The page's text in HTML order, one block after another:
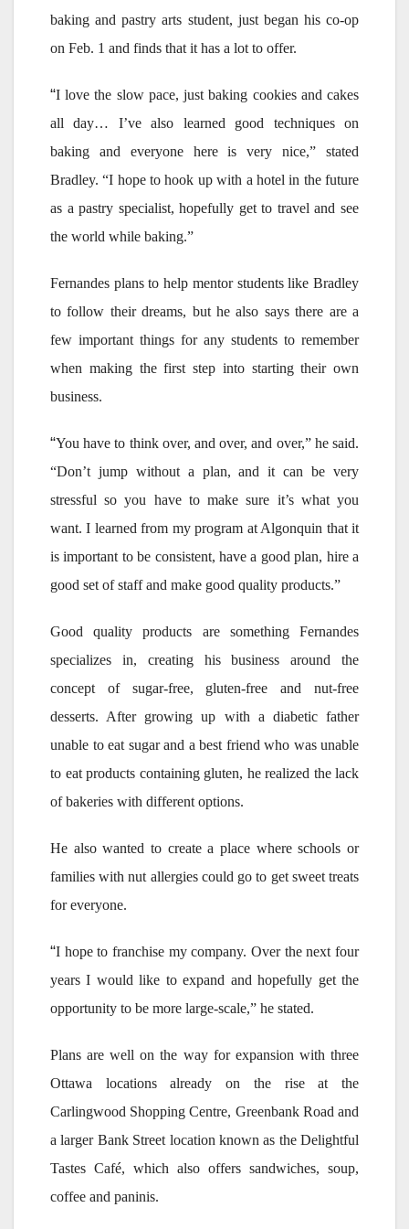
baking and pastry arts student, just began his co-op
on Feb. 1 and finds that it has a lot to offer.
“I love the slow pace, just baking cookies and cakes
all day… I’ve also learned good techniques on
baking and everyone here is very nice,” stated
Bradley. “I hope to hook up with a hotel in the future
as a pastry specialist, hopefully get to travel and see
the world while baking.”
Fernandes plans to help mentor students like Bradley
to follow their dreams, but he also says there are a
few important things for any students to remember
when making the first step into starting their own
business.
“You have to think over, and over, and over,” he said.
“Don’t jump without a plan, and it can be very
stressful so you have to make sure it’s what you
want. I learned from my program at Algonquin that it
is important to be consistent, have a good plan, hire a
good set of staff and make good quality products.”
Good quality products are something Fernandes
specializes in, creating his business around the
concept of sugar-free, gluten-free and nut-free
desserts. After growing up with a diabetic father
unable to eat sugar and a best friend who was unable
to eat products containing gluten, he realized the lack
of bakeries with different options.
He also wanted to create a place where schools or
families with nut allergies could go to get sweet treats
for everyone.
“I hope to franchise my company. Over the next four
years I would like to expand and hopefully get the
opportunity to be more large-scale,” he stated.
Plans are well on the way for expansion with three
Ottawa locations already on the rise at the
Carlingwood Shopping Centre, Greenbank Road and
a larger Bank Street location known as the Delightful
Tastes Café, which also offers sandwiches, soup,
coffee and paninis.